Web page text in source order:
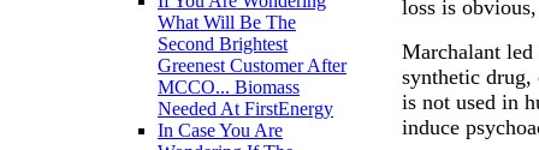
What Will Be The
Second Brightest
Greenest Customer After
MCCO... Biomass
Needed At FirstEnergy
In Case You Are
loss is
Marchalant led
synthetic
is not used in
induce